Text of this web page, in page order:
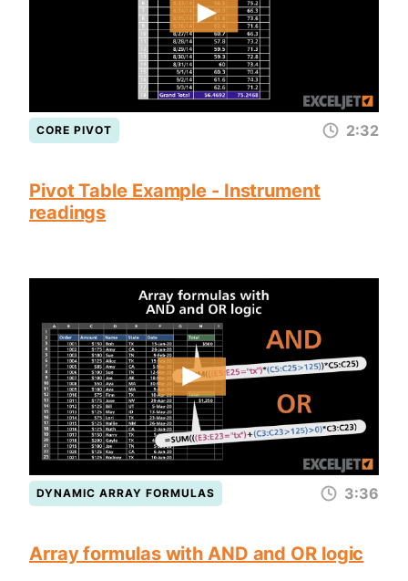
CORE PIVOT 2:32
Pivot Table Example - Instrument
readings
DYNAMIC ARRAY FORMULAS 3:36
Array formulas with AND and OR logic